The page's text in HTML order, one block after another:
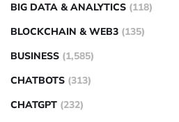
BIG DATA & ANALYTICS (118)
BLOCKCHAIN & WEB3 (135)
BUSINESS (1,585)
CHATBOTS (313)
CHATGPT (232)